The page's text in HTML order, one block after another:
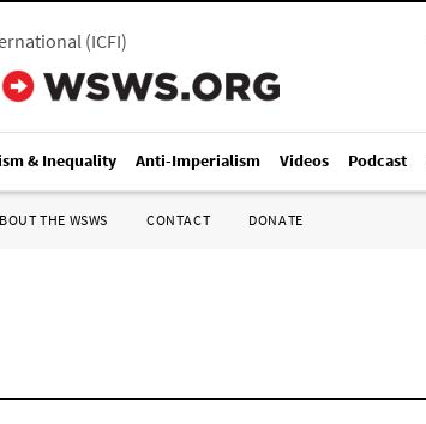
(ICFI)
& Inequality Anti-Imperialism Videos Podcast
THE WSWS CONTACT DONATE